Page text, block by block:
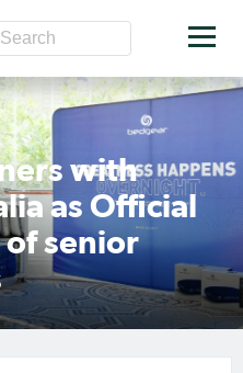
with
as Official
senior